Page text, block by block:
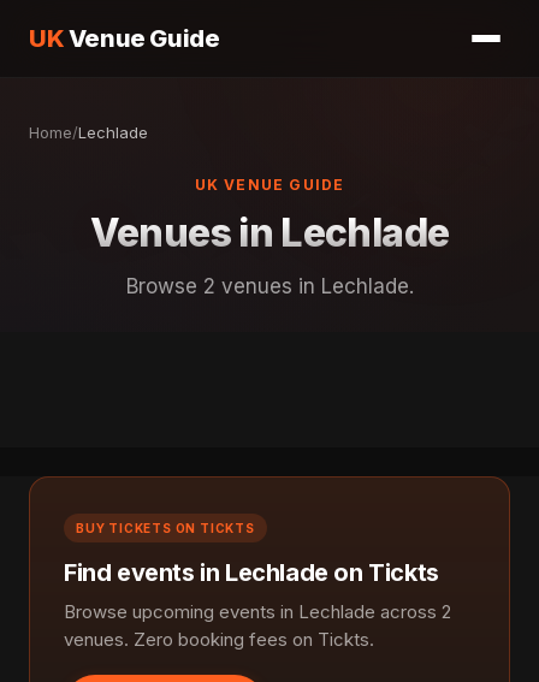
UKVenue Guide
Home/Lechlade
UK VENUE GUIDE
Venues in Lechlade
Browse 2 venues in Lechlade.
BUY TICKETS ON TICKTS
Find events in Lechlade on Tickts
Browse upcoming events in Lechlade across 2
venues. Zero booking fees on Tickts.